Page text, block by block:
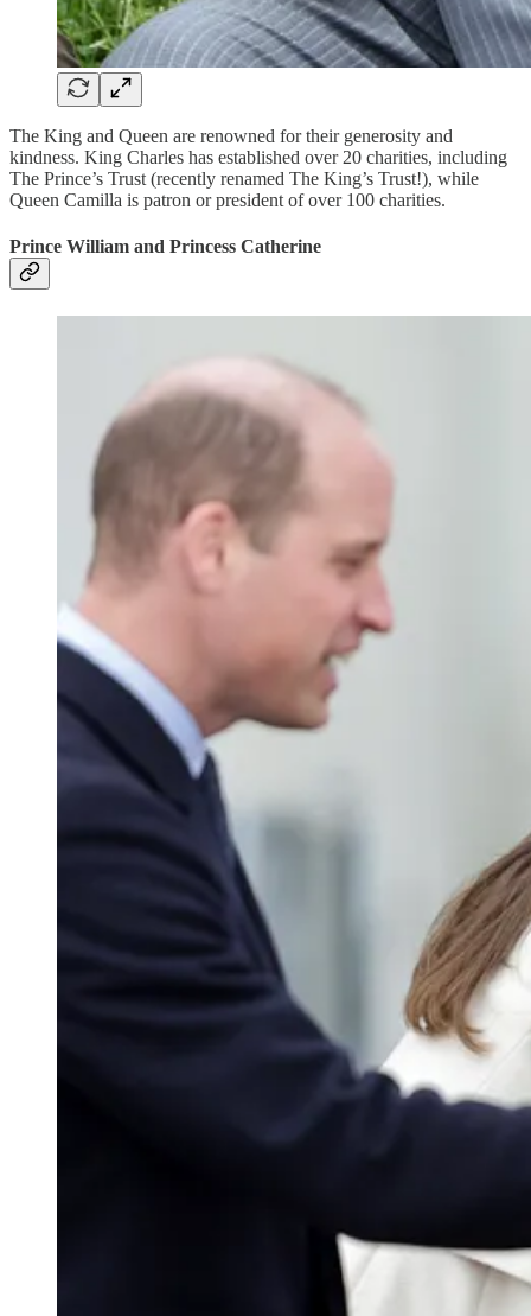
The King and Queen are renowned for their generosity and
kindness. King Charles has established over 20 charities, including
The Prince’s Trust (recently renamed The King’s Trust!), while
Queen Camilla is patron or president of over 100 charities.
Prince William and Princess Catherine